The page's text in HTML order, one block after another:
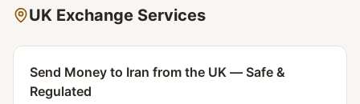
UK Exchange Services
Send Money to Iran from the UK — Safe &
Regulated